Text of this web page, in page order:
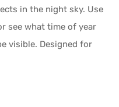
in the night sky. Use
see what time of year
visible. Designed for